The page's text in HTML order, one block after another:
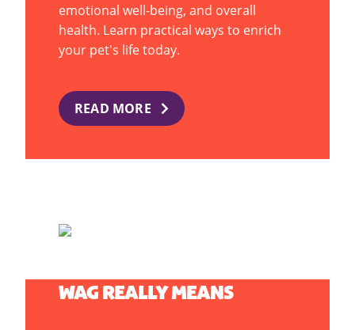
emotional well-being, and overall
health. Learn practical ways to enrich
your pet's life today.
READ MORE
WAG REALLY MEANS